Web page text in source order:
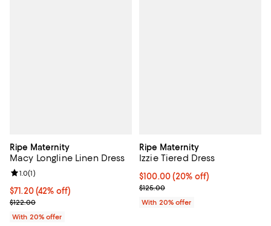
Ripe Maternity
Macy Longline Linen Dress
$71.20; 42% off; undefined;
$71.20(42% off)
Current sale price $89.00; Previous price $122.00;
$122.00
Review rating: 1.0 out of 5; 1 reviews;
1.0(1)
With 20% offer
Ripe Maternity
Izzie Tiered Dress
Current price $100.00; 20% off;
$100.00(20% off)
; Previous price $125.00;
$125.00
With 20% offer